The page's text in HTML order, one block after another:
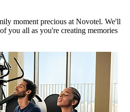
moment precious at Novotel. We'll
you all as you're creating memories